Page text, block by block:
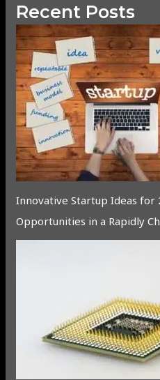
Recent Posts
Innovative Startup Ideas for
Opportunities in a Rapidly